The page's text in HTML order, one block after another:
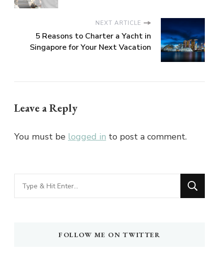
NEXT ARTICLE
5 Reasons to Charter a Yacht in
Singapore for Your Next Vacation
Leave a Reply
You must be logged in to post a comment.
Looking
for
FOLLOW ME ON TWITTER